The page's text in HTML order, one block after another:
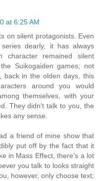
at 6:25 AM
on silent protagonists. Even
dearly, it has always
remained silent
Suikogaiden games; not
back in the olden days, this
around you would
themselves, with your
They didn't talk to you, the
any sense.
a friend of mine show that
put off by the fact that it
in Mass Effect, there's a lot
you talk to looks straight
however, only choose text;